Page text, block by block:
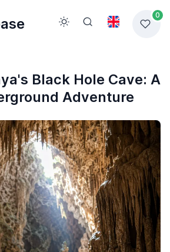
0
Black Hole Cave: A
Adventure